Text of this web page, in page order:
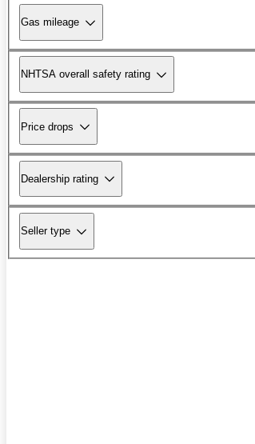
Gas mileage
NHTSA overall safety rating
Price drops
Dealership rating
Seller type